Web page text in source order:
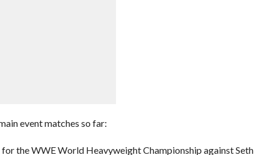
event matches so far:
the WWE World Heavyweight Championship against Seth